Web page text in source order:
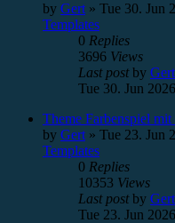
by Gert » Tue 30. Jun
Templates
0 Replies
3696 Views
Last postby Gert
Tue 30. Jun
Theme Farbenspiel
by Gert » Tue 23. Jun
Templates
0 Replies
10353 Views
Last postby Gert
Tue 23. Jun